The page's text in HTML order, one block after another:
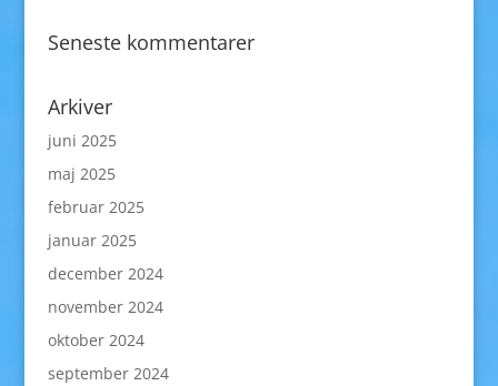
Seneste kommentarer
Arkiver
juni 2025
maj 2025
februar 2025
januar 2025
december 2024
november 2024
oktober 2024
september 2024